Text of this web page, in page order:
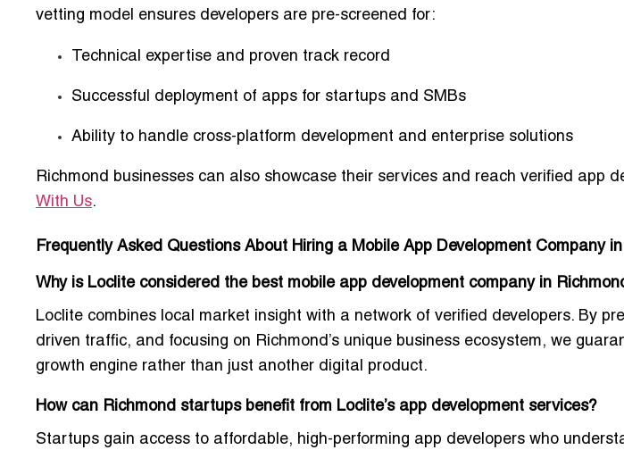
vetting model ensures developers are pre-screened for:
Technical expertise and proven track record
Successful deployment of apps for startups and SMBs
Ability to handle cross-platform development and enterprise solutions
Richmond businesses can also showcase their services and reach verified app
With Us.
Frequently Asked Questions About Hiring a Mobile App Development Company
Why is Loclite considered the best mobile app development company in
Loclite combines local market insight with a network of verified developers. By
driven traffic, and focusing on Richmond’s unique business ecosystem, we
growth engine rather than just another digital product.
How can Richmond startups benefit from Loclite’s app development services?
Startups gain access to affordable, high-performing app developers who